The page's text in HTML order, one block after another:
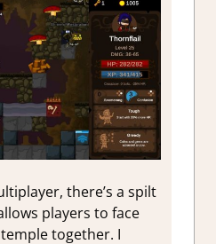
there’s a spilt
players to face
together. I